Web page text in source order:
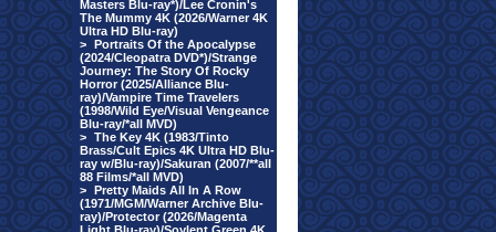
Masters Blu-ray*)/Lee Cronin's
The Mummy 4K (2026/Warner 4K
Ultra HD Blu-ray)
> Portraits Of the Apocalypse
(2024/Cleopatra DVD*)/Strange
Journey: The Story Of Rocky
Horror (2025/Alliance Blu-
ray)/Vampire Time Travelers
(1998/Wild Eye/Visual Vengeance
Blu-ray/*all MVD)
> The Key 4K (1983/Tinto
Brass/Cult Epics 4K Ultra HD Blu-
ray w/Blu-ray)/Sakuran (2007/**all
88 Films/*all MVD)
> Pretty Maids All In A Row
(1971/MGM/Warner Archive Blu-
ray)/Protector (2026/Magenta